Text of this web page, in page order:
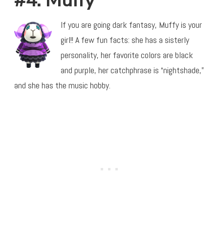
If you are going dark fantasy, Muffy is your
girl!! A few fun facts: she has a sisterly
personality, her favorite colors are black
and purple, her catchphrase is “nightshade,”
and she has the music hobby.